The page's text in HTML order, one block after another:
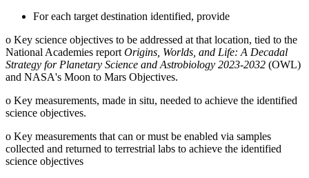
For each target destination identified, provide
o Key science objectives to be addressed at that location, tied to the
National Academies report Origins, Worlds, and Life: A Decadal
Strategy for Planetary Science and Astrobiology 2023-2032 (OWL)
and NASA's Moon to Mars Objectives.
o Key measurements, made in situ, needed to achieve the identified
science objectives.
o Key measurements that can or must be enabled via samples
collected and returned to terrestrial labs to achieve the identified
science objectives